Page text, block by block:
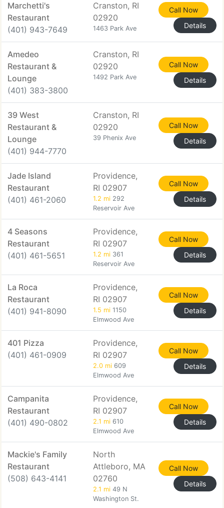
Marchetti's
Restaurant
(401) 943-7649
Cranston, RI
02920
1463 Park Ave
Call Now
Details
Amedeo
Restaurant &
Lounge
(401) 383-3800
Cranston, RI
02920
1492 Park Ave
Call Now
Details
39 West
Restaurant &
Lounge
(401) 944-7770
Cranston, RI
02920
39 Phenix Ave
Call Now
Details
Jade Island
Restaurant
(401) 461-2060
Providence,
RI 02907
1.2 mi 292
Reservoir Ave
Call Now
Details
4 Seasons
Restaurant
(401) 461-5651
Providence,
RI 02907
1.2 mi 361
Reservoir Ave
Call Now
Details
La Roca
Restaurant
(401) 941-8090
Providence,
RI 02907
1.5 mi 1150
Elmwood Ave
Call Now
Details
401 Pizza
(401) 461-0909
Providence,
RI 02907
2.0 mi 609
Elmwood Ave
Call Now
Details
Campanita
Restaurant
(401) 490-0802
Providence,
RI 02907
2.1 mi 610
Elmwood Ave
Call Now
Details
Mackie's Family
Restaurant
(508) 643-4141
North
Attleboro, MA
02760
2.1 mi 49 N
Washington St.
Call Now
Details